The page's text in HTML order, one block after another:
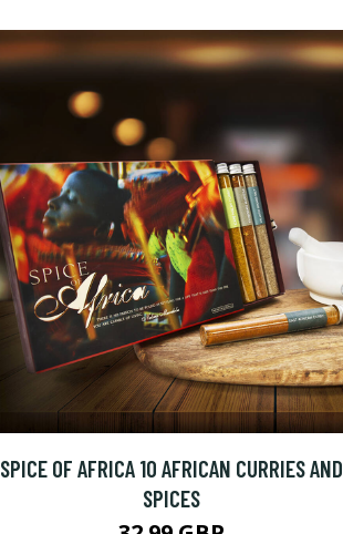
SPICE OF AFRICA 10 AFRICAN CURRIES AND
SPICES